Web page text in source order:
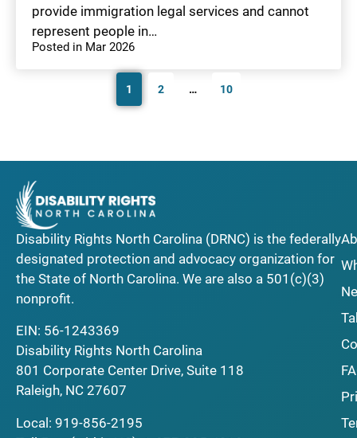
provide immigration legal services and cannot
represent people in…
Posted in Mar 2026
1 2 … 10
Disability Rights North Carolina (DRNC) is the federally
designated protection and advocacy organization for
the State of North Carolina. We are also a 501(c)(3)
nonprofit.
EIN: 56-1243369
Disability Rights North Carolina
801 Corporate Center Drive, Suite 118
Raleigh, NC 27607
Local: 919-856-2195